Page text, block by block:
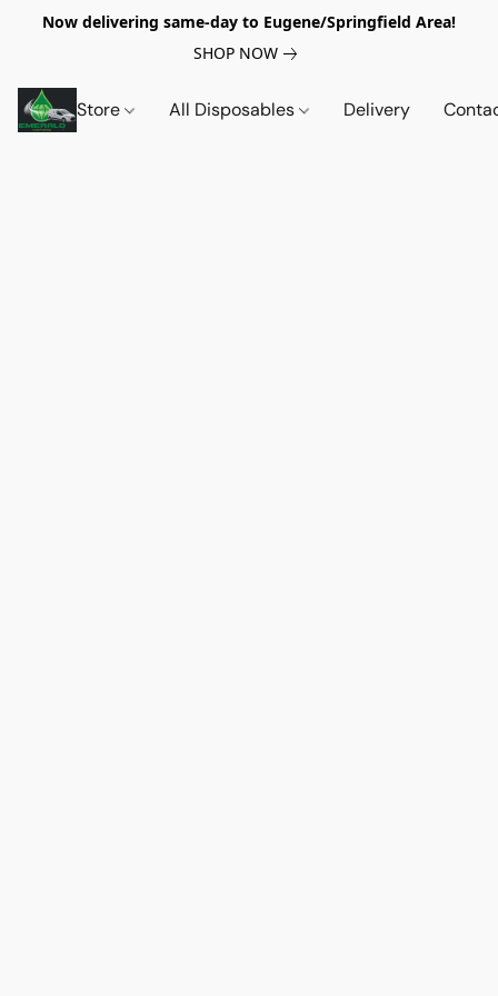
Now delivering same-day to Eugene/Springfield Area!
SHOP NOW
Store All Disposables Delivery